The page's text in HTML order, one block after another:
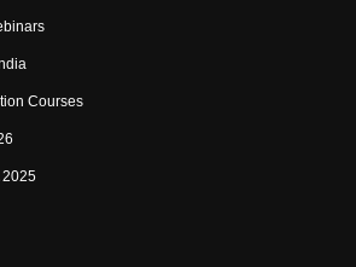
Courses
2025